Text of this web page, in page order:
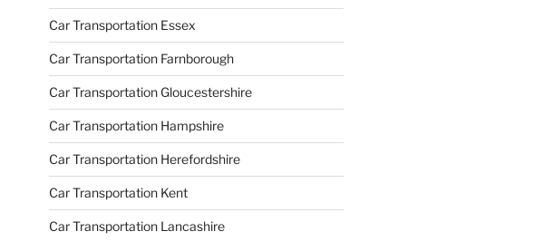
Car Transportation Essex
Car Transportation Farnborough
Car Transportation Gloucestershire
Car Transportation Hampshire
Car Transportation Herefordshire
Car Transportation Kent
Car Transportation Lancashire